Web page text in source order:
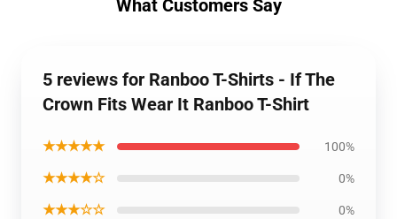
What Customers Say
5 reviews for Ranboo T-Shirts - If The
Crown Fits Wear It Ranboo T-Shirt
★★★★★ 100%
★★★★☆ 0%
★★★☆☆ 0%